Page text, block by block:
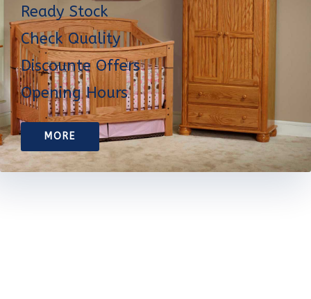
Ready Stock
Check Quality
Discounte Offers
Opening Hours
MORE